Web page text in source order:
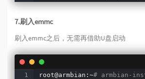
7.刷入emmc
刷入emmc之后，无需再借助U盘启动
root@armbian:~# armbian-